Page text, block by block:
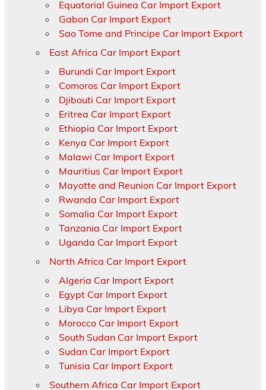
Equatorial Guinea Car Import Export
Gabon Car Import Export
Sao Tome and Principe Car Import Export
East Africa Car Import Export
Burundi Car Import Export
Comoros Car Import Export
Djibouti Car Import Export
Eritrea Car Import Export
Ethiopia Car Import Export
Kenya Car Import Export
Malawi Car Import Export
Mauritius Car Import Export
Mayotte and Reunion Car Import Export
Rwanda Car Import Export
Somalia Car Import Export
Tanzania Car Import Export
Uganda Car Import Export
North Africa Car Import Export
Algeria Car Import Export
Egypt Car Import Export
Libya Car Import Export
Morocco Car Import Export
South Sudan Car Import Export
Sudan Car Import Export
Tunisia Car Import Export
Southern Africa Car Import Export